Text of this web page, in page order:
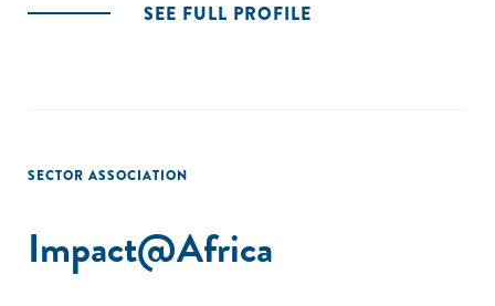
SEE FULL PROFILE
SECTOR ASSOCIATION
Impact@Africa